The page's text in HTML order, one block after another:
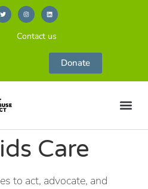
Contact us
Donate
Care
to act, advocate, and